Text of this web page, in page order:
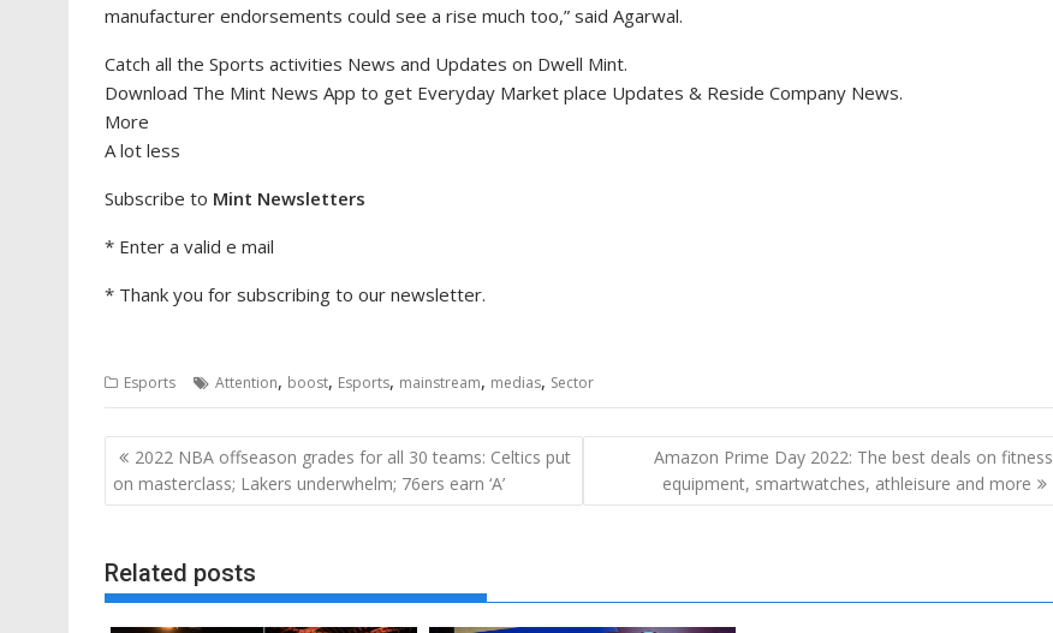
manufacturer endorsements could see a rise much too,” said Agarwal.
Catch all the Sports activities News and Updates on Dwell Mint.
Download The Mint News App to get Everyday Market place Updates & Reside Company News.
More
A lot less
Subscribe to Mint Newsletters
* Enter a valid e mail
* Thank you for subscribing to our newsletter.
Esports Attention, boost, Esports, mainstream, medias, Sector
Post
navigation
2022 NBA offseason grades for all 30 teams: Celtics put
on masterclass; Lakers underwhelm; 76ers earn ‘A’
Amazon Prime Day 2022: The best deals on fitness
equipment, smartwatches, athleisure and more
Related posts